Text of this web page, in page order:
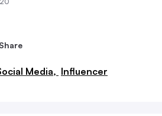
Share
Media, Influencer